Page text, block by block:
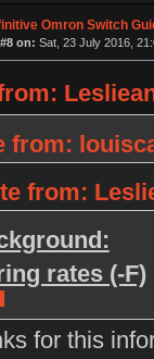
Omron Switch
on: Sat, 23 July 2016,
from:
from:
rates (-F)
for this